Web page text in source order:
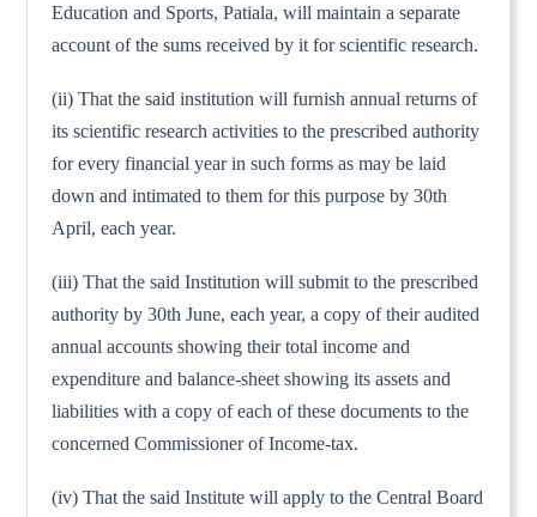
Education and Sports, Patiala, will maintain a separate
account of the sums received by it for scientific research.
(ii) That the said institution will furnish annual returns of
its scientific research activities to the prescribed authority
for every financial year in such forms as may be laid
down and intimated to them for this purpose by 30th
April, each year.
(iii) That the said Institution will submit to the prescribed
authority by 30th June, each year, a copy of their audited
annual accounts showing their total income and
expenditure and balance-sheet showing its assets and
liabilities with a copy of each of these documents to the
concerned Commissioner of Income-tax.
(iv) That the said Institute will apply to the Central Board